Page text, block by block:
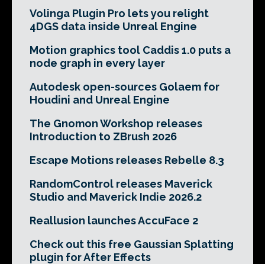
Volinga Plugin Pro lets you relight
4DGS data inside Unreal Engine
Motion graphics tool Caddis 1.0 puts a
node graph in every layer
Autodesk open-sources Golaem for
Houdini and Unreal Engine
The Gnomon Workshop releases
Introduction to ZBrush 2026
Escape Motions releases Rebelle 8.3
RandomControl releases Maverick
Studio and Maverick Indie 2026.2
Reallusion launches AccuFace 2
Check out this free Gaussian Splatting
plugin for After Effects